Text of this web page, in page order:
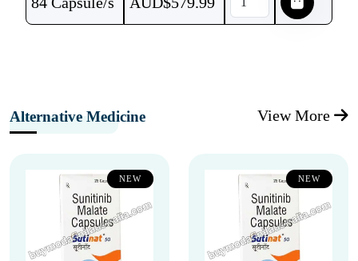
Alternative Medicine View More
NEW NEW